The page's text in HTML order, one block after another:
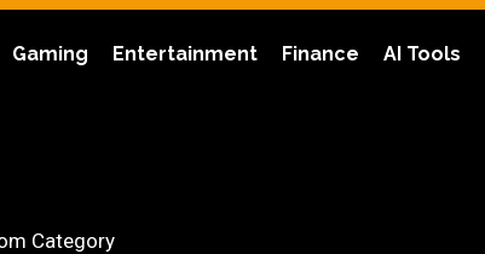
Gaming Entertainment Finance AI Tools
Category